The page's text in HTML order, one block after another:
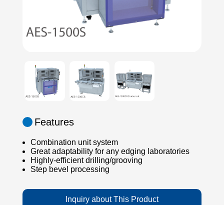
Features
Combination unit system
Great adaptability for any edging laboratories
Highly-efficient drilling/grooving
Step bevel processing
Inquiry about This Product